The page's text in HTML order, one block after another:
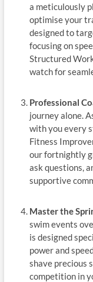
a meticulously
optimise your
designed to
focusing on
Structured
watch for
Professional
journey alone.
with you every
Fitness
our fortnightly
ask questions,
supportive
Master the
swim events
is designed
power and
shave precious
competition in